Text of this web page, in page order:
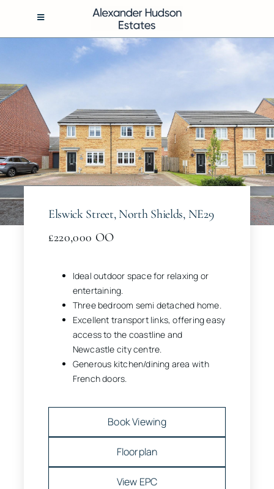
content
Toggle
RENT
SELL
MANAGEMENT
Elswick Street, North Shields, NE29
£220,000 OO
Ideal outdoor space for relaxing or
entertaining.
Three bedroom semi detached home.
Excellent transport links, offering easy
access to the coastline and
Newcastle city centre.
Generous kitchen/dining area with
French doors.
Book Viewing
Floorplan
View EPC